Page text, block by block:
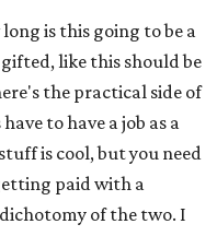
is this going to be a
gifted, like this should be
the practical side of
to have a job as a
is cool, but you need
paid with a
of the two. I